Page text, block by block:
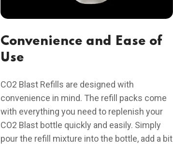
Convenience and Ease of
Use
CO2 Blast Refills are designed with
convenience in mind. The refill packs come
with everything you need to replenish your
CO2 Blast bottle quickly and easily. Simply
pour the refill mixture into the bottle, add a bit